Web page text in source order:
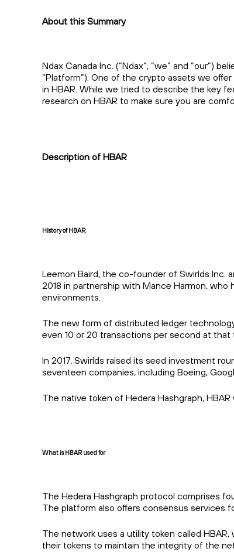
About this Summary
Ndax Canada Inc. (“Ndax”, “we” and “our”)
“Platform”). One of the crypto assets we
in HBAR. While we tried to describe the key
research on HBAR to make sure you are
Description of HBAR
History of HBAR
Leemon Baird, the co-founder of Swirlds Inc.
2018 in partnership with Mance Harmon,
environments.
The new form of distributed ledger
even 10 or 20 transactions per second at that
In 2017, Swirlds raised its seed investment
seventeen companies, including Boeing,
The native token of Hedera Hashgraph, HBAR
What is HBAR used for
The Hedera Hashgraph protocol comprises
The platform also offers consensus services
The network uses a utility token called
their tokens to maintain the integrity of the